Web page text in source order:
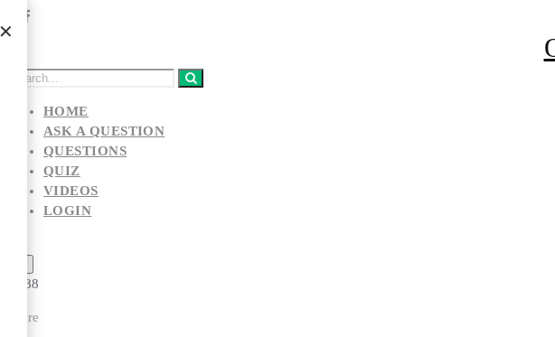
HOME
ASK A QUESTION
QUESTIONS
QUIZ
VIDEOS
LOGIN
88
Share